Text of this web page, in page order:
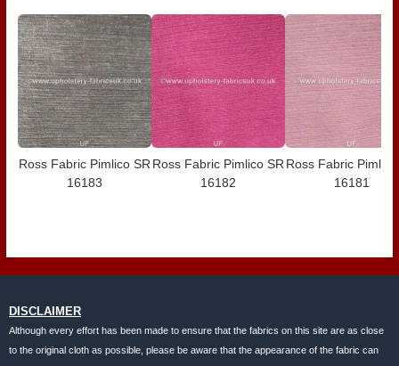
Ross Fabric Pimlico SR
16183
Ross Fabric Pimlico SR
16182
Ross Fabric
16181
DISCLAIMER
Although every effort has been made to ensure that the fabrics on this site are as close
to the original cloth as possible, please be aware that the appearance of the fabric can